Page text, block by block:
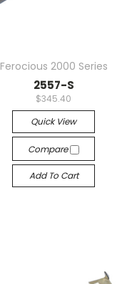
Ferocious 2000 Series
2557-S
$345.40
Quick View
Compare
Add To Cart